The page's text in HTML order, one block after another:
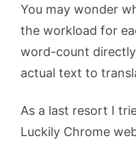
You may wonder
the workload for
word-count
actual text to
As a last resort I
Luckily Chrome